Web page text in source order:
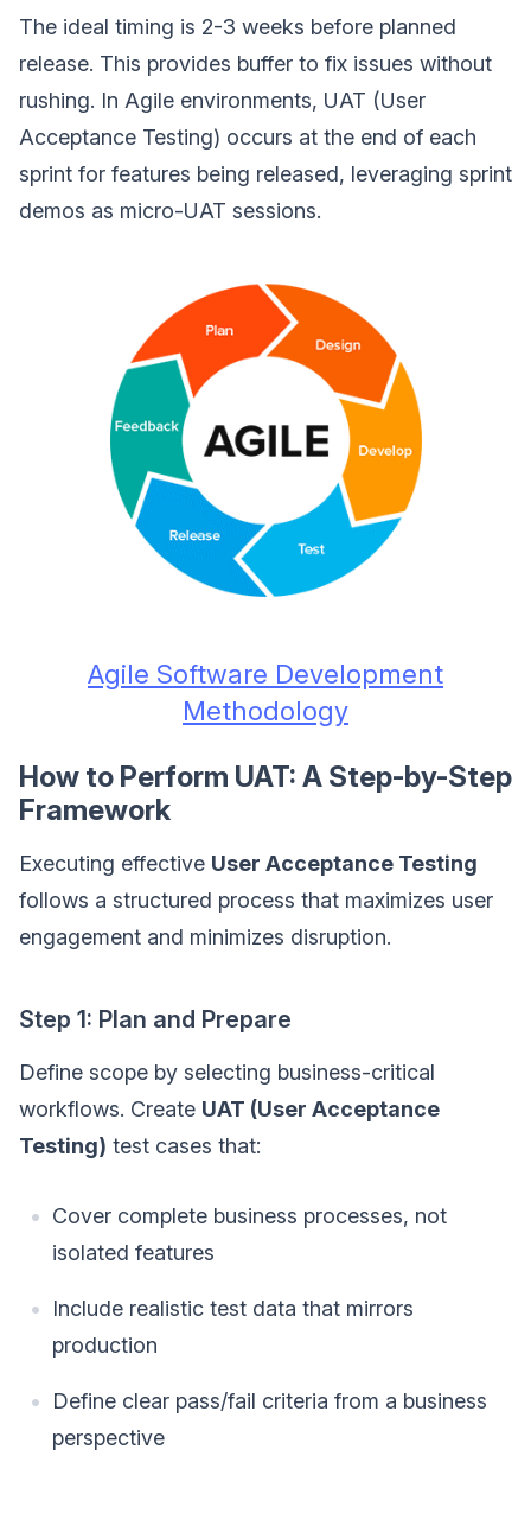
The ideal timing is 2-3 weeks before planned
release. This provides buffer to fix issues without
rushing. In Agile environments, UAT (User
Acceptance Testing) occurs at the end of each
sprint for features being released, leveraging sprint
demos as micro-UAT sessions.
Agile Software Development
Methodology
How to Perform UAT: A Step-by-Step
Framework
Executing effective User Acceptance Testing
follows a structured process that maximizes user
engagement and minimizes disruption.
Step 1: Plan and Prepare
Define scope by selecting business-critical
workflows. Create UAT (User Acceptance
Testing) test cases that:
Cover complete business processes, not
isolated features
Include realistic test data that mirrors
production
Define clear pass/fail criteria from a business
perspective